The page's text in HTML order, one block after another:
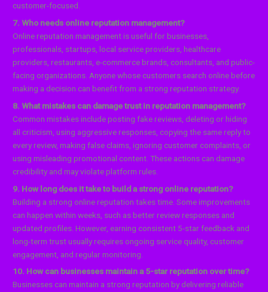
customer-focused.
7. Who needs online reputation management?
Online reputation management is useful for businesses,
professionals, startups, local service providers, healthcare
providers, restaurants, e-commerce brands, consultants, and public-
facing organizations. Anyone whose customers search online before
making a decision can benefit from a strong reputation strategy.
8. What mistakes can damage trust in reputation management?
Common mistakes include posting fake reviews, deleting or hiding
all criticism, using aggressive responses, copying the same reply to
every review, making false claims, ignoring customer complaints, or
using misleading promotional content. These actions can damage
credibility and may violate platform rules.
9. How long does it take to build a strong online reputation?
Building a strong online reputation takes time. Some improvements
can happen within weeks, such as better review responses and
updated profiles. However, earning consistent 5-star feedback and
long-term trust usually requires ongoing service quality, customer
engagement, and regular monitoring.
10. How can businesses maintain a 5-star reputation over time?
Businesses can maintain a strong reputation by delivering reliable